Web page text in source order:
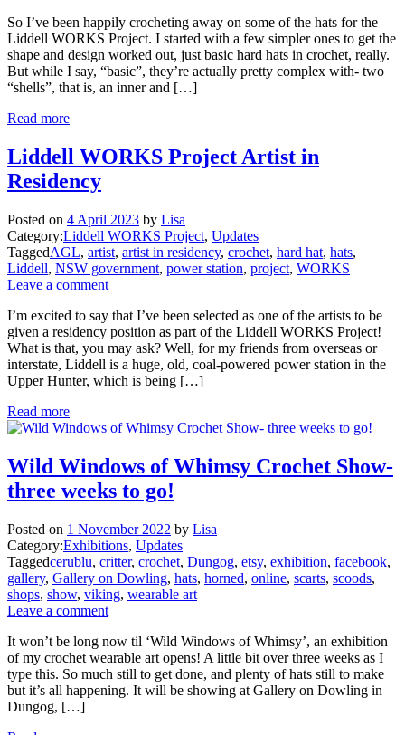
So I’ve been happily crocheting away on some of the hats for the
Liddell WORKS Project. I started with a few simpler ones to get the
shape and design worked out, just basic hard hats in crochet, really.
But while I say, “basic”, they’re actually pretty complex with- two
“shells”, that is, an inner and […]
Read more
Liddell WORKS Project Artist in
Residency
Posted on 4 April 2023 by Lisa
Category:Liddell WORKS Project, Updates
TaggedAGL, artist, artist in residency, crochet, hard hat, hats,
Liddell, NSW government, power station, project, WORKS
Leave a comment
I’m excited to say that I’ve been selected as one of the artists to be
given a residency position as part of the Liddell WORKS Project!
What is that, you may ask? Well, for my friends from overseas or
interstate, Liddell is a huge, old, coal-powered power station in the
Upper Hunter, which is being […]
Read more
Wild Windows of Whimsy Crochet Show-
three weeks to go!
Posted on 1 November 2022 by Lisa
Category:Exhibitions, Updates
Taggedcerublu, critter, crochet, Dungog, etsy, exhibition, facebook,
gallery, Gallery on Dowling, hats, horned, online, scarts, scoods,
shops, show, viking, wearable art
Leave a comment
It won’t be long now til ‘Wild Windows of Whimsy’, an exhibition
of my crochet wearable art opens! A little bit over three weeks as I
type this. So much still to get done, and plenty of hats still to make
but it’s all happening. It will be showing at Gallery on Dowling in
Dungog, […]